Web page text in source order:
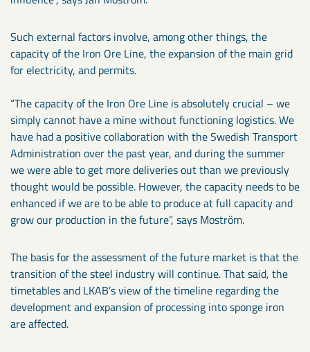
Such external factors involve, among other things, the
capacity of the Iron Ore Line, the expansion of the main grid
for electricity, and permits.
“The capacity of the Iron Ore Line is absolutely crucial – we
simply cannot have a mine without functioning logistics. We
have had a positive collaboration with the Swedish Transport
Administration over the past year, and during the summer
we were able to get more deliveries out than we previously
thought would be possible. However, the capacity needs to be
enhanced if we are to be able to produce at full capacity and
grow our production in the future”, says Moström.
The basis for the assessment of the future market is that the
transition of the steel industry will continue. That said, the
timetables and LKAB’s view of the timeline regarding the
development and expansion of processing into sponge iron
are affected.